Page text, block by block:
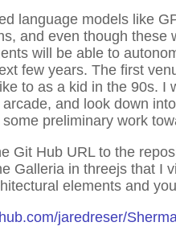
language models like
and even though these
will be able to
few years. The first
to as a kid in the 90s. I
and look down
preliminary work
Git Hub URL to the
Galleria in threejs that I
elements and
jaredreser/